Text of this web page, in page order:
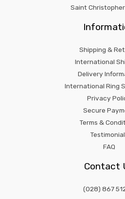
Saint
Shipping &
International
Delivery
International Ring
Privacy
Secure
Terms &
FAQ
Contact
(028) 867